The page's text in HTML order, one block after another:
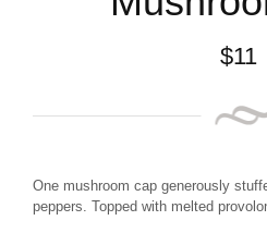
$11
One mushroom cap generously
peppers. Topped with melted